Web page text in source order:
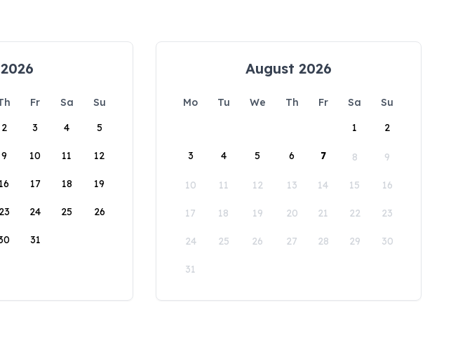
Fr Sa
Su
2 3 4 5
9 10 11 12
16 17 18 19
23 24 25 26
31
August 2026
Mo Tu We Th Fr Sa
Su
1
2
3 4 5 6 7 8 9
10 11 12 13 14 15 16
17 18 19 20 21 22 23
24 25 26 27 28 29 30
31